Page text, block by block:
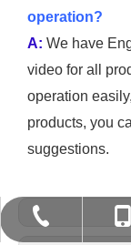
operation?
A: We have
video for all
operation
products, you
suggestions.